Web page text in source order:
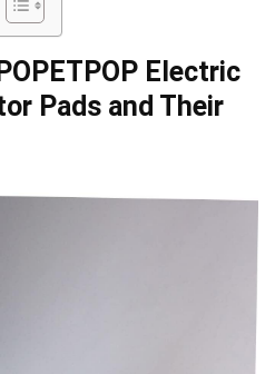
Electric
Pads ‍and Their